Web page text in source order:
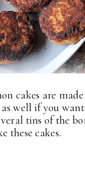
cakes are
well if you
tins of the
these cakes.